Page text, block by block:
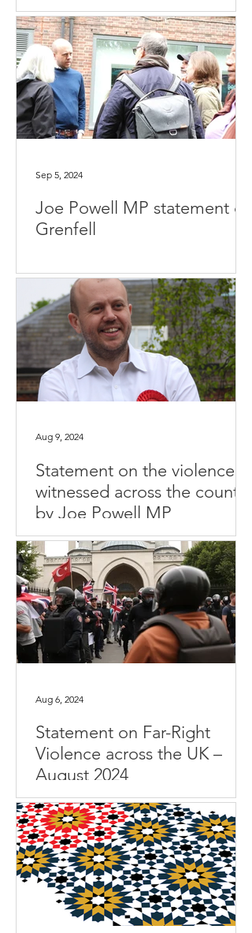
Joe Powell MP statement on
Grenfell
Sep 5, 2024
Statement on the violence
witnessed across the country
by Joe Powell MP
Aug 9, 2024
Statement on Far-Right
Violence across the UK –
August 2024
Aug 6, 2024